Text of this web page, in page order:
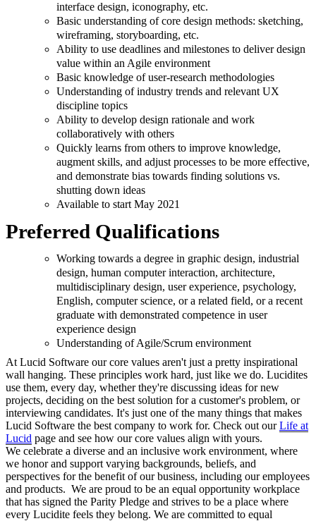
interface design, iconography, etc.
Basic understanding of core design methods: sketching,
wireframing, storyboarding, etc.
Ability to use deadlines and milestones to deliver design
value within an Agile environment
Basic knowledge of user-research methodologies
Understanding of industry trends and relevant UX
discipline topics
Ability to develop design rationale and work
collaboratively with others
Quickly learns from others to improve knowledge,
augment skills, and adjust processes to be more effective,
and demonstrate bias towards finding solutions vs.
shutting down ideas
Available to start May 2021
Preferred Qualifications
Working towards a degree in graphic design, industrial
design, human computer interaction, architecture,
multidisciplinary design, user experience, psychology,
English, computer science, or a related field, or a recent
graduate with demonstrated competence in user
experience design
Understanding of Agile/Scrum environment
At Lucid Software our core values aren't just a pretty inspirational
wall hanging. These principles work hard, just like we do. Lucidites
use them, every day, whether they're discussing ideas for new
projects, deciding on the best solution for a customer's problem, or
interviewing candidates. It's just one of the many things that makes
Lucid Software the best company to work for. Check out ourLife at
Lucid page and see how our core values align with yours.
We celebrate a diverse and an inclusive work environment, where
we honor and support varying backgrounds, beliefs, and
perspectives for the benefit of our business, including our employees
and products. We are proud to be an equal opportunity workplace
that has signed the Parity Pledge and strives to be a place where
every Lucidite feels they belong. We are committed to equal